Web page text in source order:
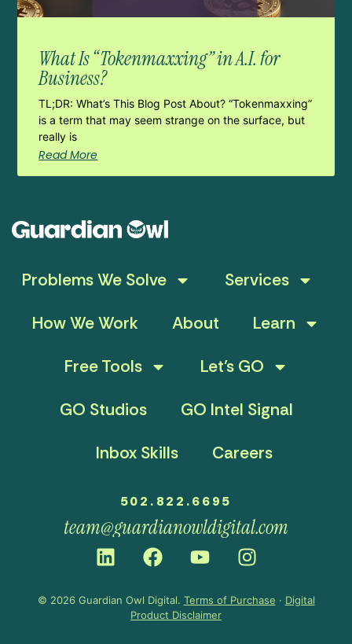
What Is “Tokenmaxxing” in A.I. for
Business?
TL;DR: What’s This Blog Post About? “Tokenmaxxing”
is a term that may seem strange on the surface, but
really is
Read More
Problems We Solve
Services
How We Work
About
Learn
Free Tools
Let’s GO
GO Studios
GO Intel Signal
Inbox Skills
Careers
502.822.6695
team@guardianowldigital.com
© 2026 Guardian Owl Digital. Terms of Purchase · Digital
Product Disclaimer